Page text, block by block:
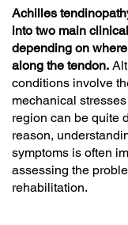
Achilles
into two main
depending on
along the tendon.
conditions involve
mechanical
region can be quite
reason,
symptoms is often
assessing the
rehabilitation.